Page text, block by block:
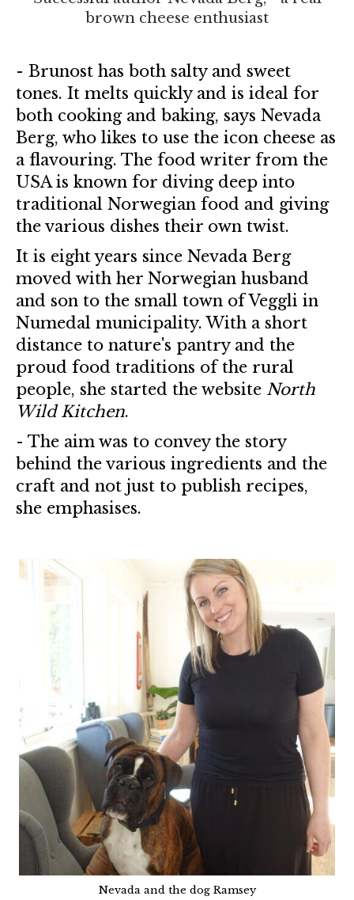
brown cheese enthusiast
- Brunost has both salty and sweet
tones. It melts quickly and is ideal for
both cooking and baking, says Nevada
Berg, who likes to use the icon cheese as
a flavouring. The food writer from the
USA is known for diving deep into
traditional Norwegian food and giving
the various dishes their own twist.
It is eight years since Nevada Berg
moved with her Norwegian husband
and son to the small town of Veggli in
Numedal municipality. With a short
distance to nature's pantry and the
proud food traditions of the rural
people, she started the website North
Wild Kitchen.
- The aim was to convey the story
behind the various ingredients and the
craft and not just to publish recipes,
she emphasises.
Nevada and the dog Ramsey